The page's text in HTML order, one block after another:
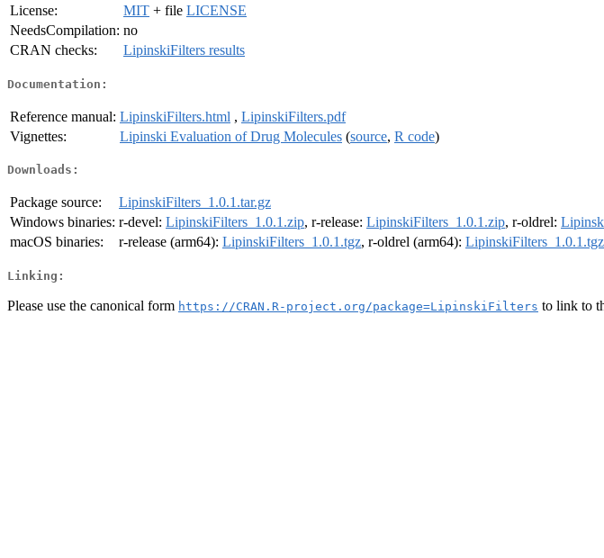
License:
MIT + file LICENSE
NeedsCompilation: no
CRAN checks:
LipinskiFilters results
Documentation:
Reference manual: LipinskiFilters.html , LipinskiFilters.pdf
Vignettes:
Lipinski Evaluation of Drug Molecules (source, R code)
Downloads:
Package source:
LipinskiFilters_1.0.1.tar.gz
Windows binaries: r-devel: LipinskiFilters_1.0.1.zip, r-release: LipinskiFilters_1.0.1.zip, r-oldrel:
macOS binaries:
r-release (arm64): LipinskiFilters_1.0.1.tgz, r-oldrel (arm64): LipinskiFilters_1.0.1.tgz
Linking:
Please use the canonical form https://CRAN.R-project.org/package=LipinskiFilters to link to